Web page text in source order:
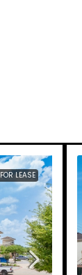
FOR LEASE